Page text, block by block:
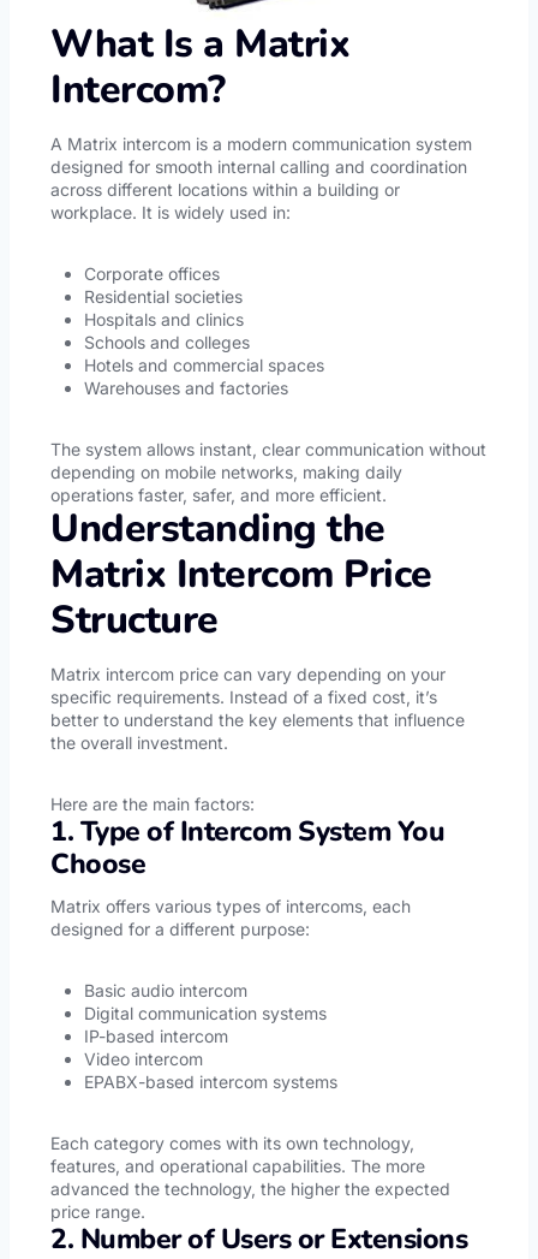
What Is a Matrix
Intercom?
A Matrix intercom is a modern communication system
designed for smooth internal calling and coordination
across different locations within a building or
workplace. It is widely used in:
Corporate offices
Residential societies
Hospitals and clinics
Schools and colleges
Hotels and commercial spaces
Warehouses and factories
The system allows instant, clear communication without
depending on mobile networks, making daily
operations faster, safer, and more efficient.
Understanding the
Matrix Intercom Price
Structure
Matrix intercom price can vary depending on your
specific requirements. Instead of a fixed cost, it’s
better to understand the key elements that influence
the overall investment.
Here are the main factors:
1. Type of Intercom System You
Choose
Matrix offers various types of intercoms, each
designed for a different purpose:
Basic audio intercom
Digital communication systems
IP-based intercom
Video intercom
EPABX-based intercom systems
Each category comes with its own technology,
features, and operational capabilities. The more
advanced the technology, the higher the expected
price range.
2. Number of Users or Extensions